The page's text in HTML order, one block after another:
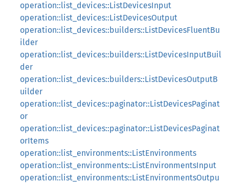
operation::list_devices::ListDevicesInput
operation::list_devices::ListDevicesOutput
operation::list_devices::builders::ListDevicesFluentBu
ilder
operation::list_devices::builders::ListDevicesInputBuil
der
operation::list_devices::builders::ListDevicesOutputB
uilder
operation::list_devices::paginator::ListDevicesPaginat
or
operation::list_devices::paginator::ListDevicesPaginat
orItems
operation::list_environments::ListEnvironments
operation::list_environments::ListEnvironmentsInput
operation::list_environments::ListEnvironmentsOutpu